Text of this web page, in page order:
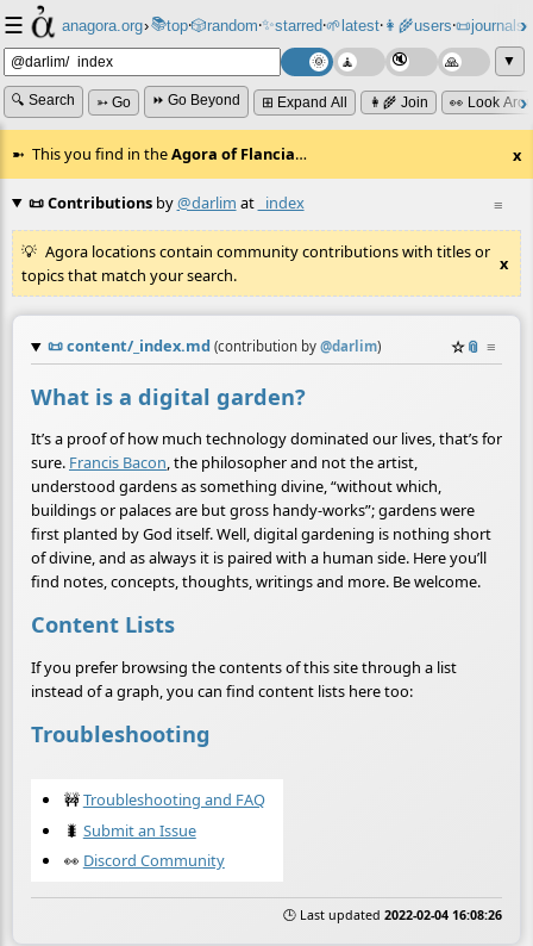
☰ anagora.org›📚top⸱🎲️random⸱✨starred⸱🌱latest⸱👩‍🌾users⸱📜journals⸱
▼
🔍 Search ➳ Go ⏩ Go Beyond ⊞ Expand All 👩‍🌾 Join 👀 Look
This you find in theAgora of Flancia… x
≡
📜 Contributionsby@darlim at _index
Agora locations contain community contributions with titles or
topics that match your search.
x
📜content/_index.md (contribution by @darlim) ☆📎 ≡
What is a digital garden?
It’s a proof of how much technology dominated our lives, that’s for
sure. Francis Bacon, the philosopher and not the artist,
understood gardens as something divine, “without which,
buildings or palaces are but gross handy-works”; gardens were
first planted by God itself. Well, digital gardening is nothing short
of divine, and as always it is paired with a human side. Here you’ll
find notes, concepts, thoughts, writings and more. Be welcome.
Content Lists
If you prefer browsing the contents of this site through a list
instead of a graph, you can find content lists here too:
Troubleshooting
🚧Troubleshooting and FAQ
🐛 Submit an Issue
👀 Discord Community
🕒 Last updated 2022-02-04 16:08:26